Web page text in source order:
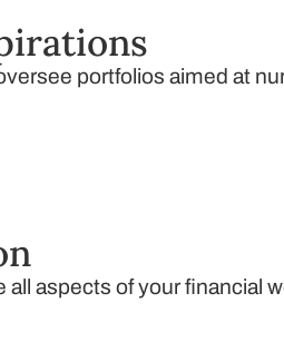
portfolios aimed at
aspects of your financial